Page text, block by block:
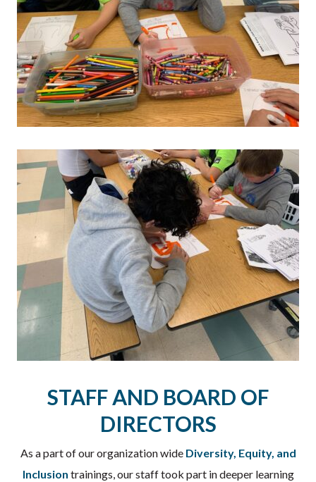
STAFF AND BOARD OF
DIRECTORS
As a part of our organization wide Diversity, Equity, and
Inclusion trainings, our staff took part in deeper learning